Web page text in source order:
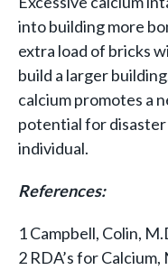
into building more
extra load of bricks
build a larger
calcium promotes a
potential for
individual.
References:
1 Campbell, Colin,
2 RDA’s for